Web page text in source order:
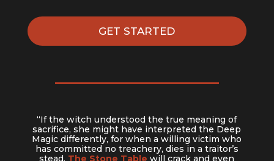
GET STARTED
“If the witch understood the true meaning of
sacrifice, she might have interpreted the Deep
Magic differently, for when a willing victim who
has committed no treachery, dies in a traitor’s
stead, The Stone Table will crack and even